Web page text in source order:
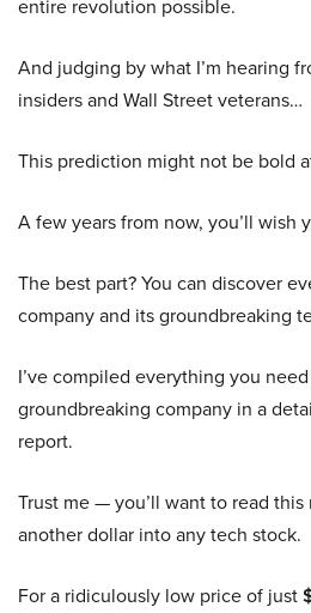
entire revolution possible.
And judging by what I’m hearing
insiders and Wall Street veterans…
This prediction might not be bold
A few years from now, you’ll wish
The best part? You can discover
company and its groundbreaking
I’ve compiled everything you
groundbreaking company in a
report.
Trust me — you’ll want to read
another dollar into any tech stock.
For a ridiculously low price of just